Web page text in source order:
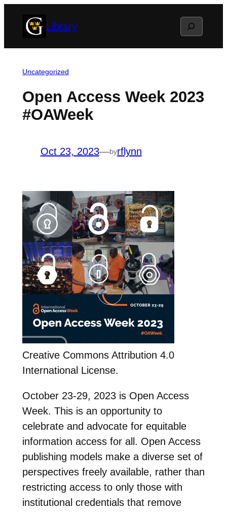
Library Search
Uncategorized
Open Access Week 2023
#OAWeek
Oct 23, 2023—byrflynn
Creative Commons Attribution 4.0
International License.
October 23-29, 2023 is Open Access
Week. This is an opportunity to
celebrate and advocate for equitable
information access for all. Open Access
publishing models make a diverse set of
perspectives freely available, rather than
restricting access to only those with
institutional credentials that remove